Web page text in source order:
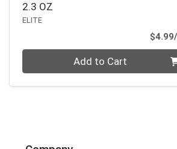
2.3 OZ
ELITE
Add to Cart